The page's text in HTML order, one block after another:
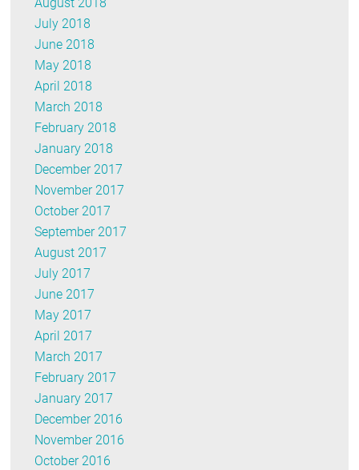
August 2018
July 2018
June 2018
May 2018
April 2018
March 2018
February 2018
January 2018
December 2017
November 2017
October 2017
September 2017
August 2017
July 2017
June 2017
May 2017
April 2017
March 2017
February 2017
January 2017
December 2016
November 2016
October 2016